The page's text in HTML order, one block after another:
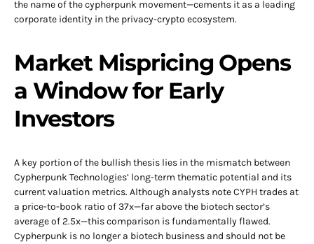
the name of the cypherpunk movement—cements it as a leading
corporate identity in the privacy-crypto ecosystem.
Market Mispricing Opens
a Window for Early
Investors
A key portion of the bullish thesis lies in the mismatch between
Cypherpunk Technologies’ long-term thematic potential and its
current valuation metrics. Although analysts note CYPH trades at
a price-to-book ratio of 37x—far above the biotech sector’s
average of 2.5x—this comparison is fundamentally flawed.
Cypherpunk is no longer a biotech business and should not be